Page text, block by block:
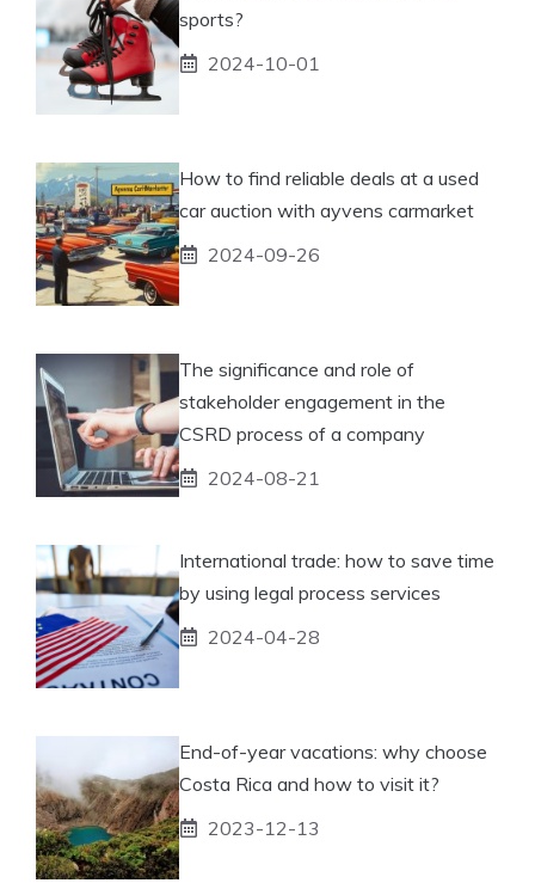
sports?
2024-10-01
How to find reliable deals at a used
car auction with ayvens carmarket
2024-09-26
The significance and role of
stakeholder engagement in the
CSRD process of a company
2024-08-21
International trade: how to save time
by using legal process services
2024-04-28
End-of-year vacations: why choose
Costa Rica and how to visit it?
2023-12-13